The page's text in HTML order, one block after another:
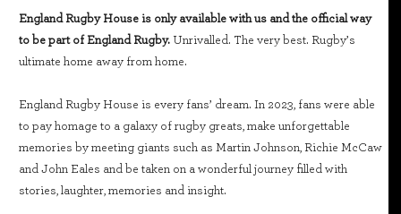
England Rugby House is only available with us and the official way
to be part of England Rugby. Unrivalled. The very best. Rugby’s
ultimate home away from home.
England Rugby House is every fans’ dream. In 2023, fans were able
to pay homage to a galaxy of rugby greats, make unforgettable
memories by meeting giants such as Martin Johnson, Richie McCaw
and John Eales and be taken on a wonderful journey filled with
stories, laughter, memories and insight.